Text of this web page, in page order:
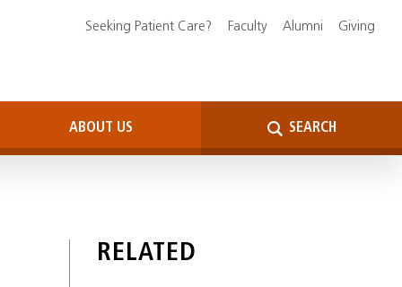
ABOUT US SEARCH
Seeking Patient Care? Faculty Alumni Giving
RELATED